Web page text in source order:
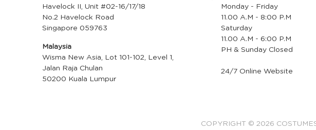
Havelock II, Unit #02-16/17/18
No.2 Havelock Road
Singapore 059763
Malaysia
Wisma New Asia, Lot 101-102, Level 1,
Jalan Raja Chulan
50200 Kuala Lumpur
Monday - Friday
11.00 A.M - 8:00 P.M
Saturday
11.00 A.M - 6:00 P.M
PH & Sunday Closed
24/7 Online Website
COPYRIGHT © 2026